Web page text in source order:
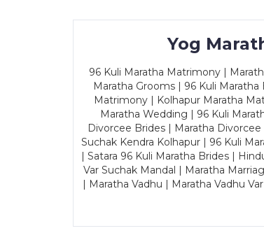
Yog
96 Kuli Maratha Matrimony |
Maratha Grooms | 96 Kuli
Matrimony | Kolhapur Maratha
Maratha Wedding | 96 Kuli
Divorcee Brides | Maratha
Suchak Kendra Kolhapur | 96 Kuli
| Satara 96 Kuli Maratha Brides |
Var Suchak Mandal | Maratha
| Maratha Vadhu | Maratha Vadhu